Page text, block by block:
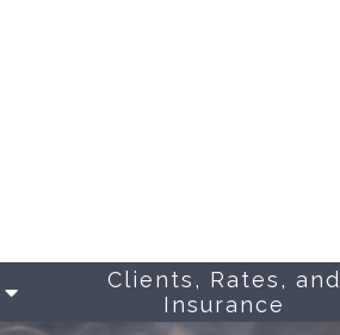
Clients, Rates, and
Insurance